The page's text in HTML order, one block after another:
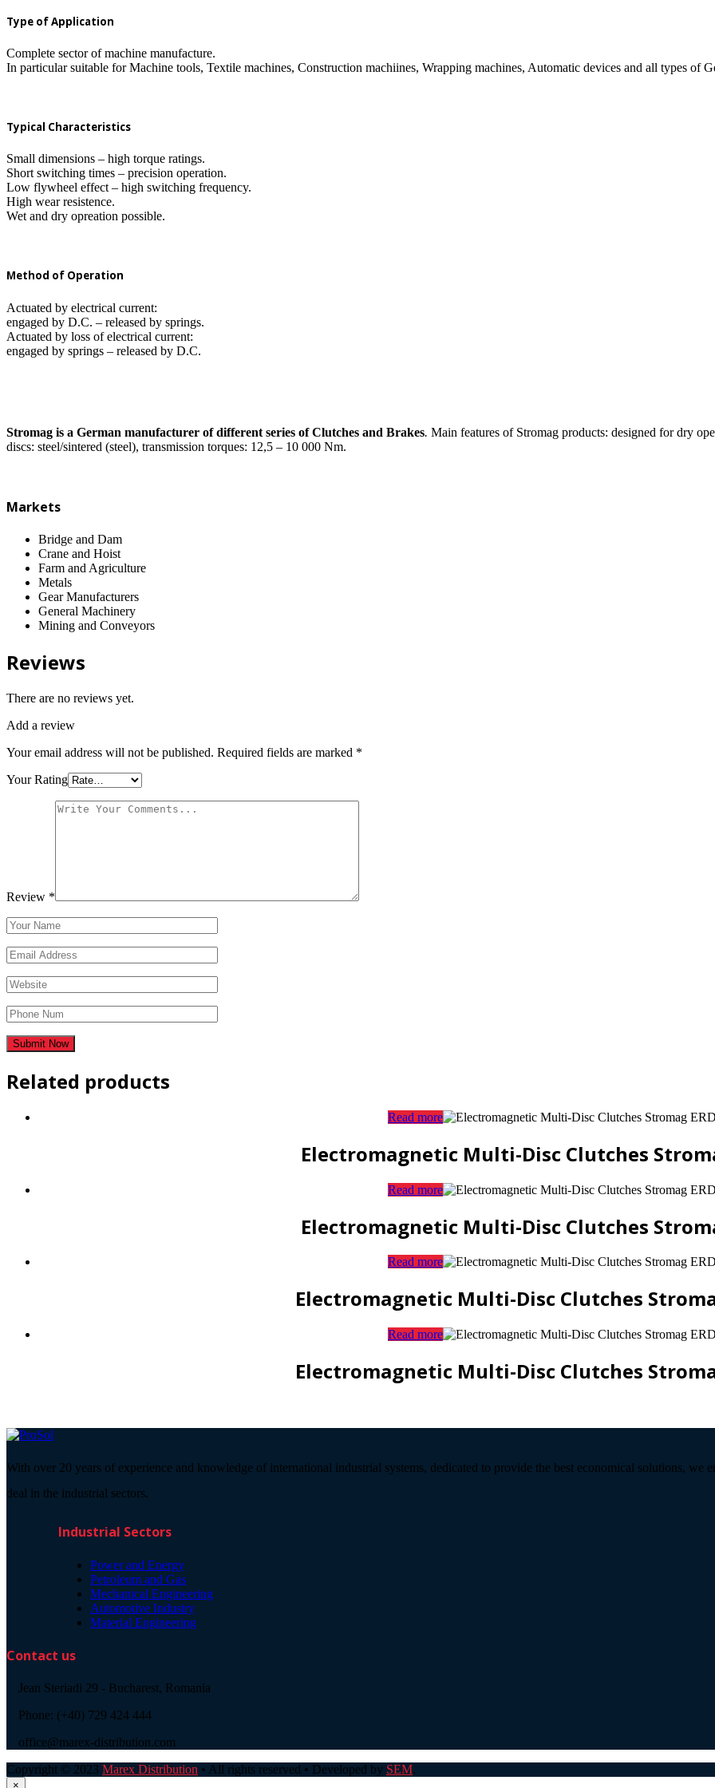
Type of Application
Complete sector of machine manufacture.
In particular suitable for Machine tools, Textile machines, Construction machiines, Wrapping machines, Automatic devices and all types of
Typical Characteristics
Small dimensions – high torque ratings.
Short switching times – precision operation.
Low flywheel effect – high switching frequency.
High wear resistence.
Wet and dry opreation possible.
Method of Operation
Actuated by electrical current:
engaged by D.C. – released by springs.
Actuated by loss of electrical current:
engaged by springs – released by D.C.
Stromag is a German manufacturer of different series of Clutches and Brakes. Main features of Stromag products: designed for dry
discs: steel/sintered (steel), transmission torques: 12,5 – 10 000 Nm.
Markets
Bridge and Dam
Crane and Hoist
Farm and Agriculture
Metals
Gear Manufacturers
General Machinery
Mining and Conveyors
Reviews
There are no reviews yet.
Add a review
Your email address will not be published. Required fields are marked *
Your Rating
Review *
Related products
Read more
Electromagnetic Multi-Disc Clutches
Read more
Electromagnetic Multi-Disc Clutches
Read more
Electromagnetic Multi-Disc Clutches
Read more
Electromagnetic Multi-Disc Clutches
With over 20 years of experience and knowledge of international industrial systems, dedicated to provide the best economical solutions, we
deal in the industrial sectors.
Industrial Sectors
Power and Energy
Petroleum and Gas
Mechanical Engineering
Automotive Industry
Material Engineering
Contact us
Jean Steriadi 29 - Bucharest, Romania
Phone: (+40) 729 424 444
office@marex-distribution.com
Copyright © 2023 Marex Distribution • All rights reserved • Developed by SEM.
×